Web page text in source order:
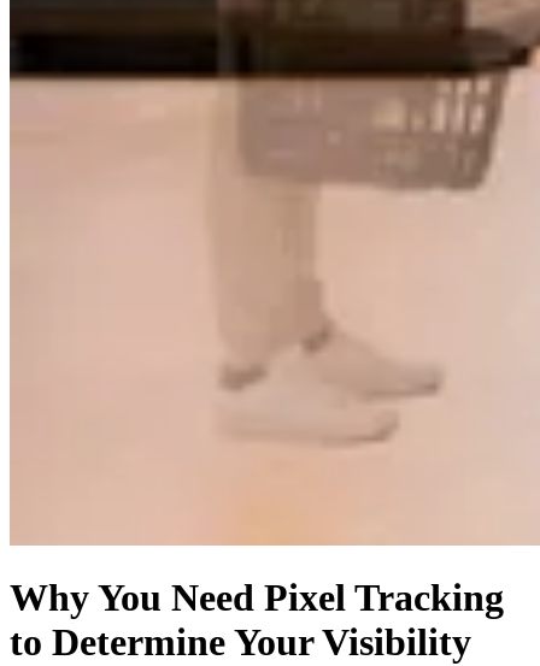
Why You Need Pixel Tracking
to Determine Your Visibility